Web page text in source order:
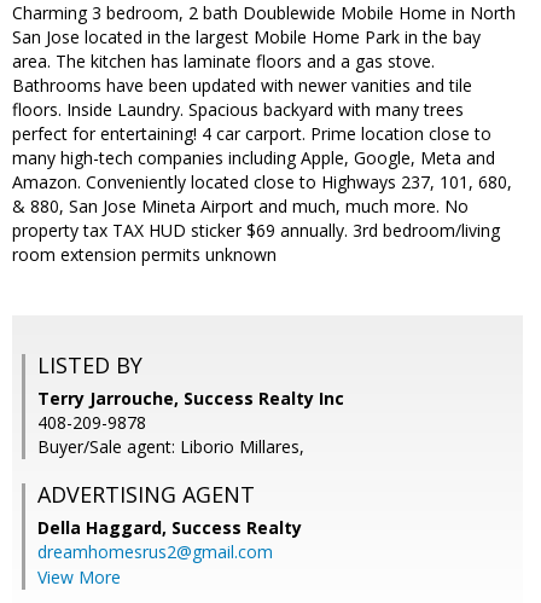
Charming 3 bedroom, 2 bath Doublewide Mobile Home in North
San Jose located in the largest Mobile Home Park in the bay
area. The kitchen has laminate floors and a gas stove.
Bathrooms have been updated with newer vanities and tile
floors. Inside Laundry. Spacious backyard with many trees
perfect for entertaining! 4 car carport. Prime location close to
many high-tech companies including Apple, Google, Meta and
Amazon. Conveniently located close to Highways 237, 101, 680,
& 880, San Jose Mineta Airport and much, much more. No
property tax TAX HUD sticker $69 annually. 3rd bedroom/living
room extension permits unknown
LISTED BY
Terry Jarrouche, Success Realty Inc
408-209-9878
Buyer/Sale agent: Liborio Millares,
ADVERTISING AGENT
Della Haggard, Success Realty
dreamhomesrus2@gmail.com
View More